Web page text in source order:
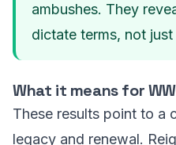
ambushes. They
dictate terms, not
What it means for
These results point to a
legacy and renewal.